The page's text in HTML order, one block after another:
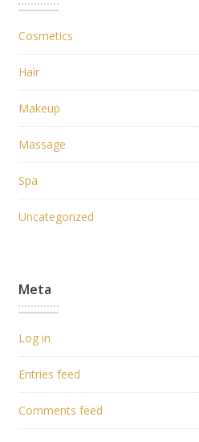
Cosmetics
Hair
Makeup
Massage
Spa
Uncategorized
Meta
Log in
Entries feed
Comments feed